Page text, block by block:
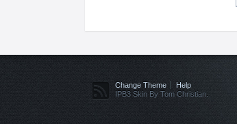
Change Theme
Help
IPB3 Skin By Tom Christian.